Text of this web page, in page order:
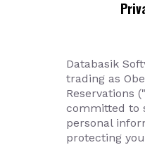
Databasik
trading as
Reservations
committed to
personal
protecting